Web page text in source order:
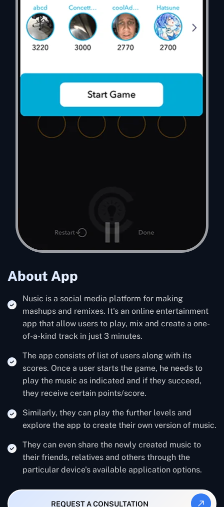
About App
Nusic is a social media platform for making
mashups and remixes. It's an online entertainment
app that allow users to play, mix and create a one-
of-a-kind track in just 3 minutes.
The app consists of list of users along with its
scores. Once a user starts the game, he needs to
play the music as indicated and if they succeed,
they receive certain points/score.
Similarly, they can play the further levels and
explore the app to create their own version of music.
They can even share the newly created music to
their friends, relatives and others through the
particular device's available application options.
REQUEST A CONSULTATION